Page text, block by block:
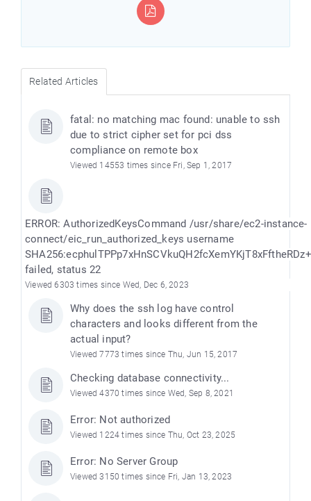
Related Articles
fatal: no matching mac found: unable to ssh
due to strict cipher set for pci dss
compliance on remote box
Viewed 14553 times since Fri, Sep 1, 2017
ERROR: AuthorizedKeysCommand /usr/share/ec2-instance-
connect/eic_run_authorized_keys username
failed, status 22
Viewed 6303 times since Wed, Dec 6, 2023
Why does the ssh log have control
characters and looks different from the
actual input?
Viewed 7773 times since Thu, Jun 15, 2017
Checking database connectivity...
Viewed 4370 times since Wed, Sep 8, 2021
Error: Not authorized
Viewed 1224 times since Thu, Oct 23, 2025
Error: No Server Group
Viewed 3150 times since Fri, Jan 13, 2023